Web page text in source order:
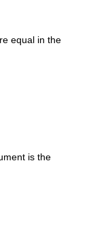
equal in the
is the